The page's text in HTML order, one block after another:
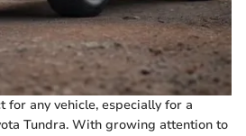
for any vehicle, especially for a
Tundra. With growing attention to